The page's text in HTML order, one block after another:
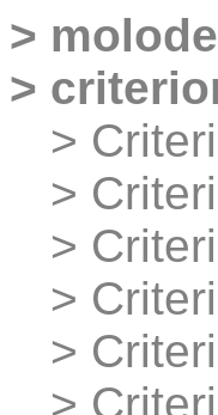
>
>
>
>
>
>
>
>